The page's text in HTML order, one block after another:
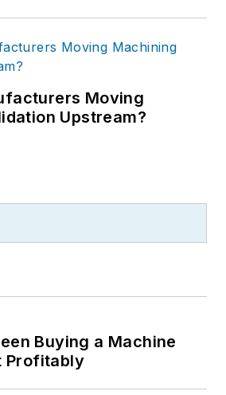
Moving
Upstream?
Buying a Machine
Profitably